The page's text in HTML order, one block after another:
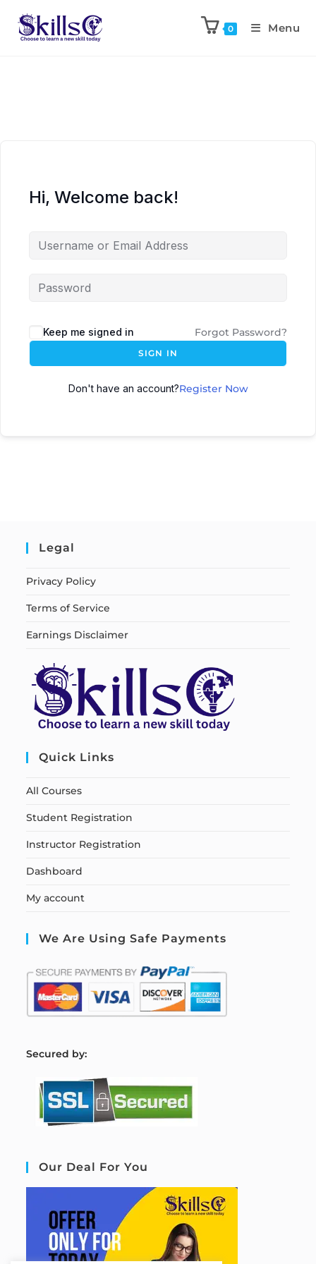
0 Menu
Hi, Welcome back!
Keep me signed in Forgot Password?
SIGN IN
Don't have an account?Register Now
Legal
Privacy Policy
Terms of Service
Earnings Disclaimer
Quick Links
All Courses
Student Registration
Instructor Registration
Dashboard
My account
We Are Using Safe Payments
Secured by:
Our Deal For You